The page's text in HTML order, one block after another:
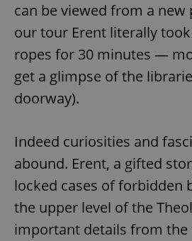
can be viewed from a new
our tour Erent literally
ropes for 30 minutes —
get a glimpse of the
doorway).
Indeed curiosities and
abound. Erent, a gifted
locked cases of forbidden
the upper level of the
important details from the